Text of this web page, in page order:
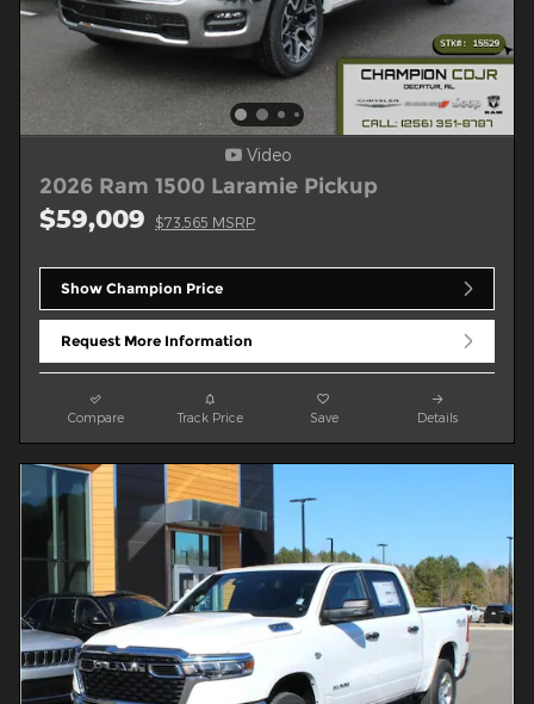
Video
2026 Ram 1500 Laramie Pickup
$59,009 $73,565 MSRP
Show Champion Price
Request More Information
Compare Track Price Save Details